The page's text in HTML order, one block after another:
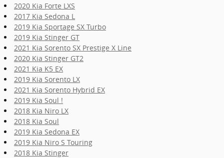
2020 Kia Forte LXS
2017 Kia Sedona L
2019 Kia Sportage SX Turbo
2019 Kia Stinger GT
2021 Kia Sorento SX Prestige X Line
2020 Kia Stinger GT2
2021 Kia K5 EX
2019 Kia Sorento LX
2021 Kia Sorento Hybrid EX
2019 Kia Soul !
2018 Kia Niro LX
2018 Kia Soul
2019 Kia Sedona EX
2019 Kia Niro S Touring
2018 Kia Stinger